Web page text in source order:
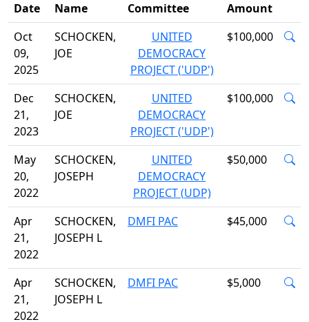
Date Name Committee
Amount
Oct
09,
2025
SCHOCKEN,
JOE
UNITED
DEMOCRACY
PROJECT ('UDP')
$100,000
Dec
21,
2023
SCHOCKEN,
JOE
UNITED
DEMOCRACY
PROJECT ('UDP')
$100,000
May
20,
2022
SCHOCKEN,
JOSEPH
UNITED
DEMOCRACY
PROJECT (UDP)
$50,000
Apr
21,
2022
SCHOCKEN,
JOSEPH L
DMFI PAC $45,000
Apr
21,
2022
SCHOCKEN,
JOSEPH L
DMFI PAC $5,000